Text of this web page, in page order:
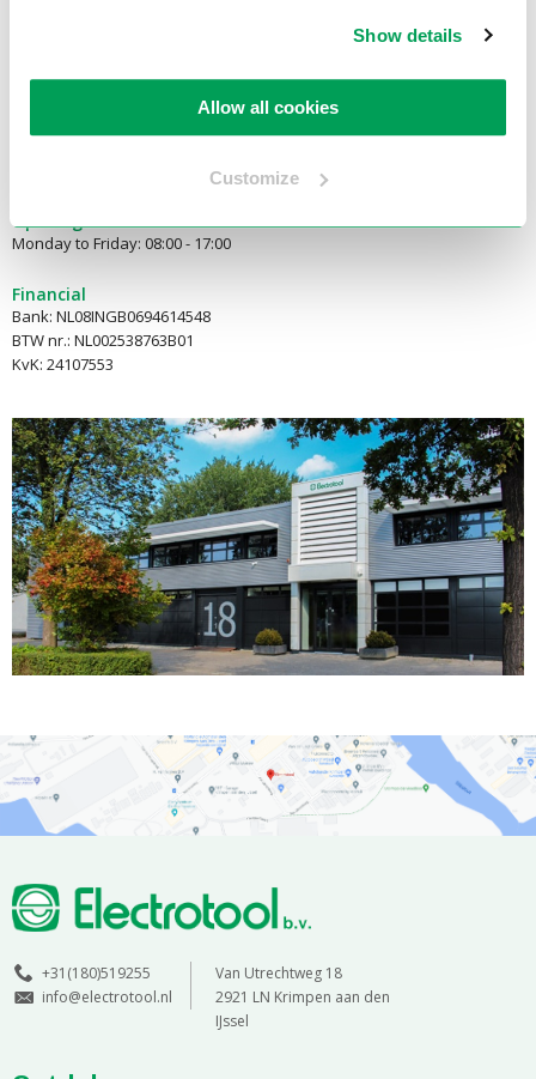
Show details
Allow all cookies
Customize
info@electrotool.nl
Telephone:
Opening hours
Monday to Friday: 08:00 - 17:00
Financial
Bank: NL08INGB0694614548
BTW nr.: NL002538763B01
KvK: 24107553
+31(180)519255
info@electrotool.nl
Van Utrechtweg 18
2921 LN Krimpen aan den
IJssel